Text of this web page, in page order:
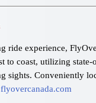
ride experience,
to coast, utilizing
sights. Conveniently